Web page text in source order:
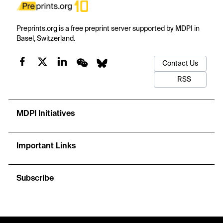
Preprints.org is a free preprint server supported by MDPI in
Basel, Switzerland.
Contact Us
RSS
MDPI Initiatives
Important Links
Subscribe